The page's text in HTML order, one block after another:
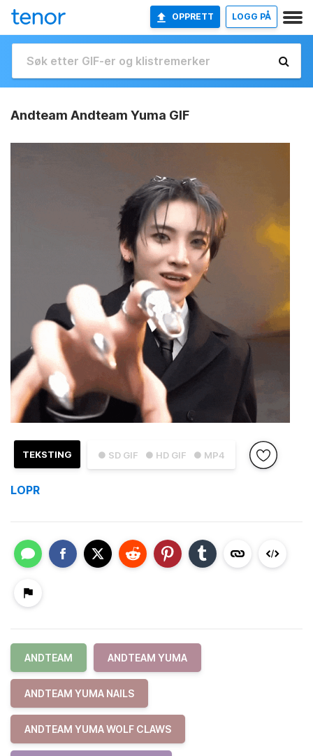
OPPRETT LOGG PÅ
Andteam Andteam Yuma GIF
● SD GIF ● HD GIF ● MP4
TEKSTING
LOPR
ANDTEAM ANDTEAM YUMA
ANDTEAM YUMA NAILS
ANDTEAM YUMA WOLF CLAWS